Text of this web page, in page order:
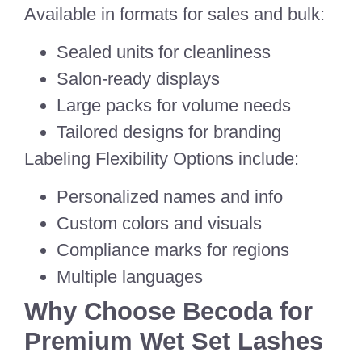
Available in formats for sales and bulk:
Sealed units for cleanliness
Salon-ready displays
Large packs for volume needs
Tailored designs for branding
Labeling Flexibility Options include:
Personalized names and info
Custom colors and visuals
Compliance marks for regions
Multiple languages
Why Choose Becoda for
Premium Wet Set Lashes